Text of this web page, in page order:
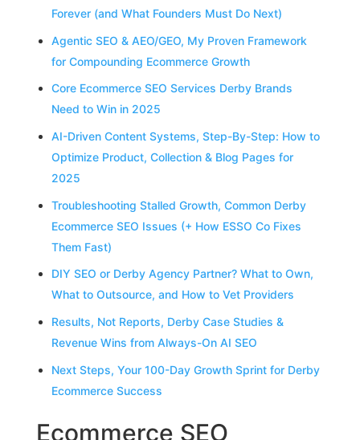
Forever (and What Founders Must Do Next)
Agentic SEO & AEO/GEO, My Proven Framework
for Compounding Ecommerce Growth
Core Ecommerce SEO Services Derby Brands
Need to Win in 2025
AI-Driven Content Systems, Step-By-Step: How to
Optimize Product, Collection & Blog Pages for
2025
Troubleshooting Stalled Growth, Common Derby
Ecommerce SEO Issues (+ How ESSO Co Fixes
Them Fast)
DIY SEO or Derby Agency Partner? What to Own,
What to Outsource, and How to Vet Providers
Results, Not Reports, Derby Case Studies &
Revenue Wins from Always-On AI SEO
Next Steps, Your 100-Day Growth Sprint for Derby
Ecommerce Success
Ecommerce SEO